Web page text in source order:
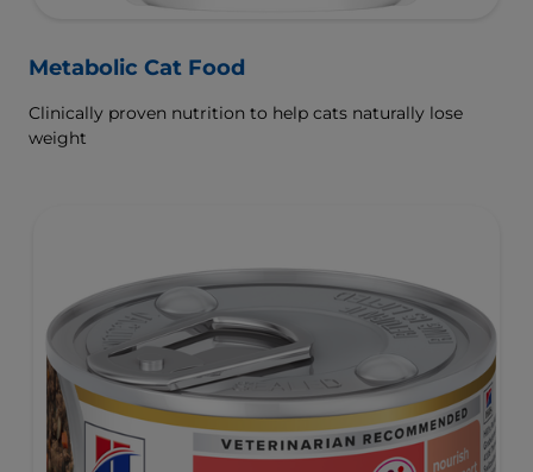
Metabolic Cat Food
Clinically proven nutrition to help cats naturally lose
weight